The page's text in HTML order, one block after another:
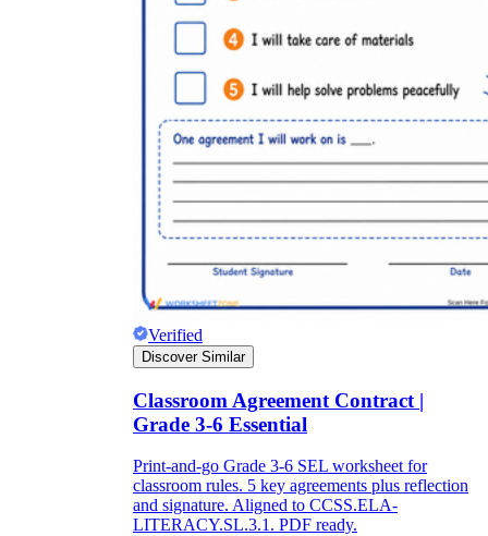
Verified
Discover Similar
Classroom Agreement Contract |
Grade 3-6 Essential
Print-and-go Grade 3-6 SEL worksheet for
classroom rules. 5 key agreements plus reflection
and signature. Aligned to CCSS.ELA-
LITERACY.SL.3.1. PDF ready.